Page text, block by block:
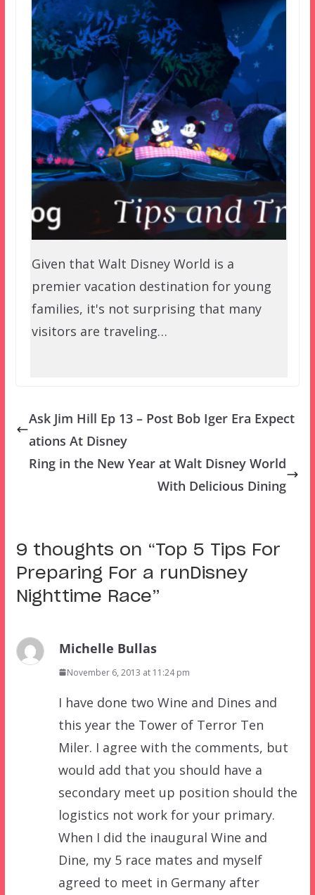
Given that Walt Disney World is a
premier vacation destination for young
families, it's not surprising that many
visitors are traveling…
Ask Jim Hill Ep 13 – Post Bob Iger Era Expect
ations At Disney
Ring in the New Year at Walt Disney World
With Delicious Dining
9 thoughts on “Top 5 Tips For
Preparing For a runDisney
Nighttime Race”
Michelle Bullas
November 6, 2013 at 11:24 pm
I have done two Wine and Dines and
this year the Tower of Terror Ten
Miler. I agree with the comments, but
would add that you should have a
secondary meet up position should the
logistics not work for your primary.
When I did the inaugural Wine and
Dine, my 5 race mates and myself
agreed to meet in Germany after